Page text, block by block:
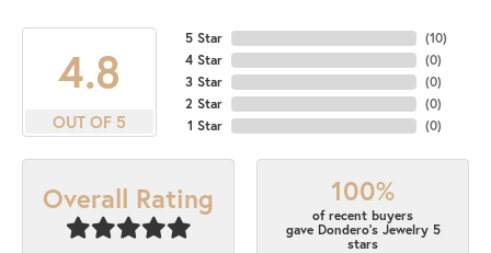
4.8
OUT OF 5
5 Star
4 Star
3 Star
2 Star
1 Star
(10)
(0)
(0)
(0)
(0)
Overall Rating 100%
of recent buyers
gave Dondero's Jewelry 5
stars